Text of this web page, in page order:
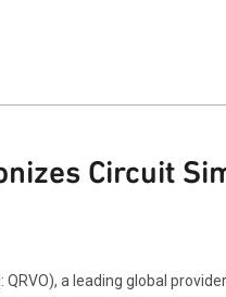
Circuit
QRVO), a leading global